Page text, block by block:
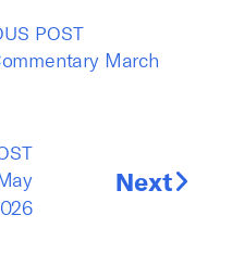
POST
March
Next